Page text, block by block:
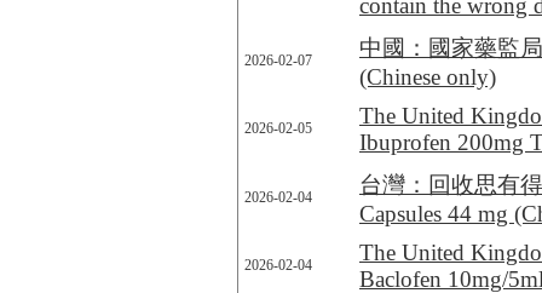
contain the wrong
2026-02-07
中國：國家藥監
(Chinese only)
2026-02-05
The United
Ibuprofen 200mg
2026-02-04
台灣：回收思有
Capsules 44 mg
2026-02-04
The United
Baclofen 10mg/